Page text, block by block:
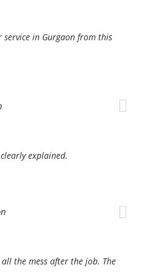
service in Gurgaon from this
explained.
the mess after the job. The